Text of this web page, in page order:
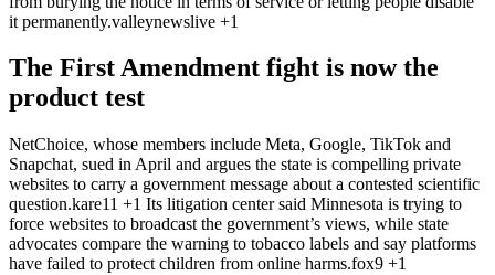
it permanently.valleynewslive +1
The First Amendment fight is now the
product test
NetChoice, whose members include Meta, Google, TikTok and
Snapchat, sued in April and argues the state is compelling private
websites to carry a government message about a contested scientific
question.kare11 +1 Its litigation center said Minnesota is trying to
force websites to broadcast the government’s views, while state
advocates compare the warning to tobacco labels and say platforms
have failed to protect children from online harms.fox9 +1